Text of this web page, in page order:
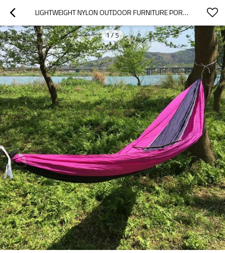
LIGHTWEIGHT NYLON OUTDOOR FURNITURE PORTABLE HAMMOCK CAMPING
1/5